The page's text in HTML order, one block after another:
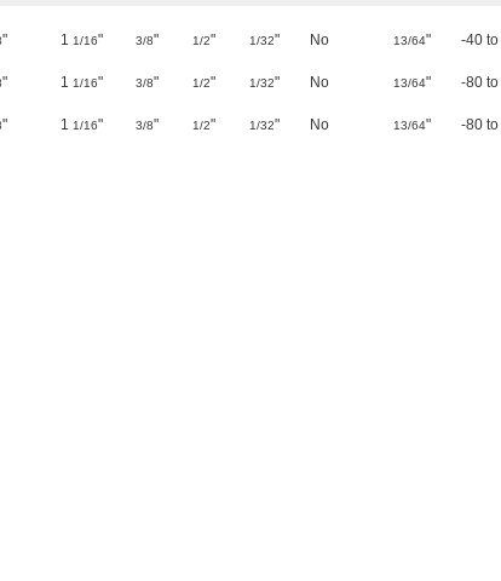
" 1 1/16" 3/8" 1/2" 1/32" No 13/64" -40
" 1 1/16" 3/8" 1/2" 1/32" No 13/64" -80
" 1 1/16" 3/8" 1/2" 1/32" No 13/64" -80